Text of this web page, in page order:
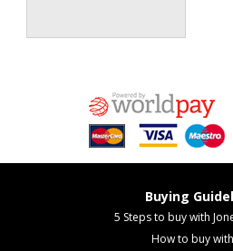
Buying
5 Steps to buy with
How to buy with